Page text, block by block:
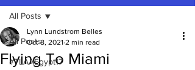
All Posts
#TLAAEgypt17
All Posts
Flying To Miami
Lynn Lundstrom Belles
Oct 8, 2021 2 min read